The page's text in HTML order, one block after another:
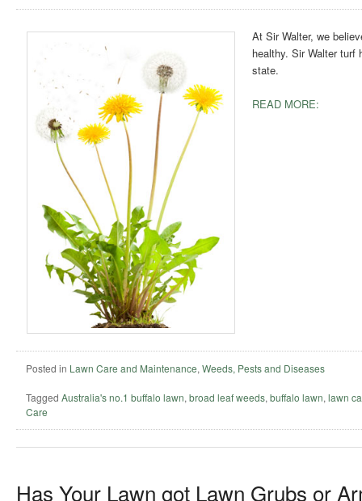
At Sir Walter, we
healthy. Sir Walter
state.
READ MORE:
Posted in Lawn Care and Maintenance, Weeds, Pests and Diseases
Tagged Australia's no.1 buffalo lawn, broad leaf weeds, buffalo lawn, lawn
Care
Has Your Lawn got Lawn Grubs or